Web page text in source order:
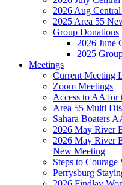
2026 Aug
2025 Area 55
Group Donations
2026 June
2025
Meetings
Current Meeting
Zoom Meetings
Access to AA for
Area 55 Multi
Sahara Boaters
2026 May River
2026 May River
New Meeting
Steps to
Perrysburg